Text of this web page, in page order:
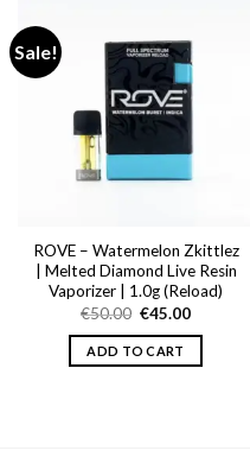
Sale!
ROVE – Watermelon Zkittlez
| Melted Diamond Live Resin
Vaporizer | 1.0g (Reload)
€50.00 Original
was:
€50.00.
€45.00Current
is:
ADD TO CART